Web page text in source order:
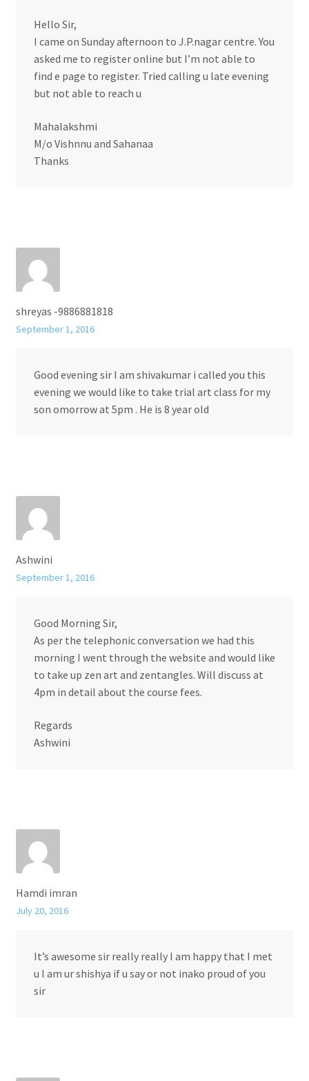
Hello Sir,
I came on Sunday afternoon to J.P.nagar centre. You
asked me to register online but I’m not able to
find e page to register. Tried calling u late evening
but not able to reach u
Mahalakshmi
M/o Vishnnu and Sahanaa
Thanks
shreyas -9886881818
September 1, 2016
Good evening sir I am shivakumar i called you this
evening we would like to take trial art class for my
son omorrow at 5pm . He is 8 year old
Ashwini
September 1, 2016
Good Morning Sir,
As per the telephonic conversation we had this
morning I went through the website and would like
to take up zen art and zentangles. Will discuss at
4pm in detail about the course fees.
Regards
Ashwini
Hamdi imran
July 20, 2016
It’s awesome sir really really I am happy that I met
u I am ur shishya if u say or not inako proud of you
sir